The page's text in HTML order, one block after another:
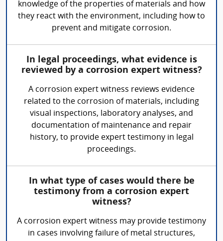
knowledge of the properties of materials and how
they react with the environment, including how to
prevent and mitigate corrosion.
In legal proceedings, what evidence is
reviewed by a corrosion expert witness?
A corrosion expert witness reviews evidence
related to the corrosion of materials, including
visual inspections, laboratory analyses, and
documentation of maintenance and repair
history, to provide expert testimony in legal
proceedings.
In what type of cases would there be
testimony from a corrosion expert
witness?
A corrosion expert witness may provide testimony
in cases involving failure of metal structures,